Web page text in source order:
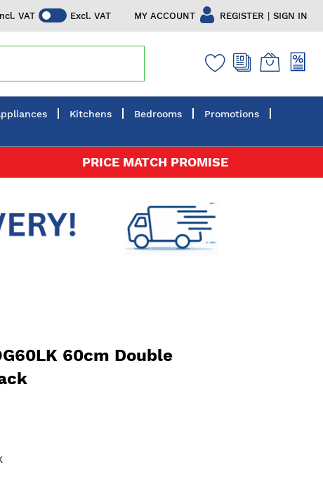
VAT Excl. VAT MY ACCOUNT REGISTER | SIGN IN
Kitchens Bedrooms
Promotions
PRICE MATCH PROMISE
60cm Double